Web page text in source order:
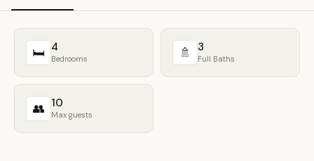
🛏 4
Bedrooms 🚿 3
Full Baths
👥 10
Max guests